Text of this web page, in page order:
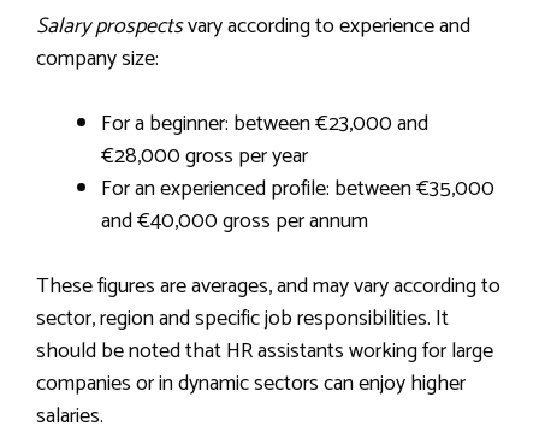
Salary prospectsvary according to experience and
company size:
For a beginner: between €23,000 and
€28,000 gross per year
For an experienced profile: between €35,000
and €40,000 gross per annum
These figures are averages, and may vary according to
sector, region and specific job responsibilities. It
should be noted that HR assistants working for large
companies or in dynamic sectors can enjoy higher
salaries.